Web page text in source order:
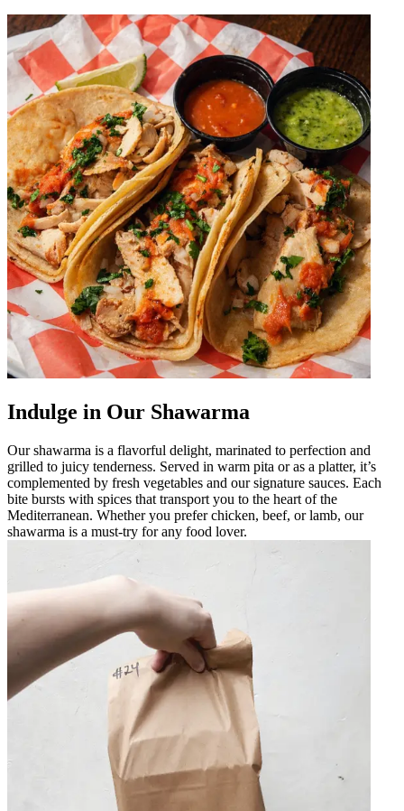
Indulge in Our Shawarma
Our shawarma is a flavorful delight, marinated to perfection and
grilled to juicy tenderness. Served in warm pita or as a platter, it’s
complemented by fresh vegetables and our signature sauces. Each
bite bursts with spices that transport you to the heart of the
Mediterranean. Whether you prefer chicken, beef, or lamb, our
shawarma is a must-try for any food lover.